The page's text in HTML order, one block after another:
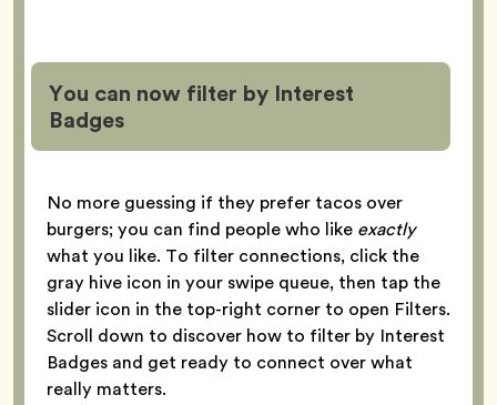
You can now filter by Interest
Badges
No more guessing if they prefer tacos over
burgers; you can find people who like exactly
what you like. To filter connections, click the
gray hive icon in your swipe queue, then tap the
slider icon in the top-right corner to open Filters.
Scroll down to discover how to filter by Interest
Badges and get ready to connect over what
really matters.